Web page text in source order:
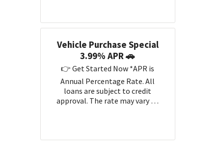
Vehicle Purchase Special
3.99% APR 🚗
👉 Get Started Now *APR is
Annual Percentage Rate. All
loans are subject to credit
approval. The rate may vary …